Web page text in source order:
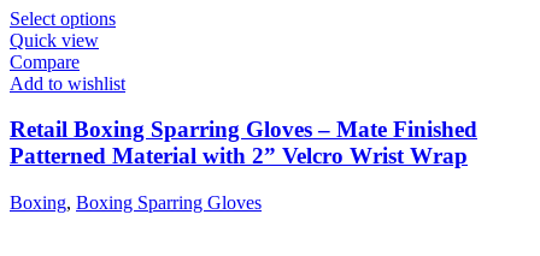
Select options
Quick view
Compare
Add to wishlist
Retail Boxing Sparring Gloves – Mate Finished
Patterned Material with 2” Velcro Wrist Wrap
Boxing, Boxing Sparring Gloves